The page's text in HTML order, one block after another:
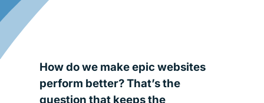
How do we make epic websites
perform better? That’s the
question that keeps the